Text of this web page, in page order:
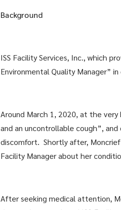
Background
ISS Facility Services, Inc., which
Environmental Quality Manager”
Around March 1, 2020, at the
and an uncontrollable cough”,
discomfort. Shortly after,
Facility Manager about her
After seeking medical attention,